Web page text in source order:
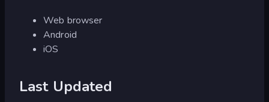
Web browser
Android
iOS
Last Updated